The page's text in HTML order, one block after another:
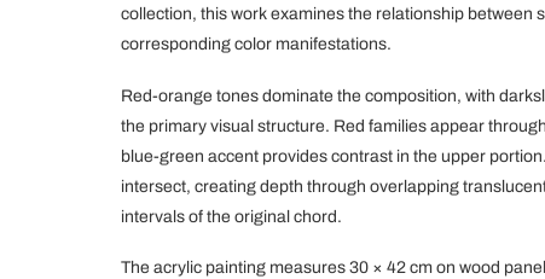
collection, this work examines the relationship between
corresponding color manifestations.
Red-orange tones dominate the composition, with
the primary visual structure. Red families appear
blue-green accent provides contrast in the upper
intersect, creating depth through overlapping
intervals of the original chord.
The acrylic painting measures 30 × 42 cm on wood